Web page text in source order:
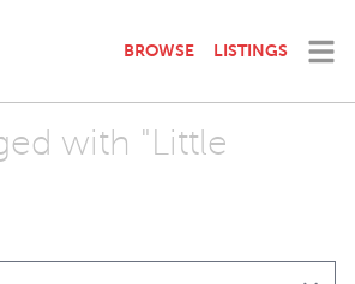
BROWSE LISTINGS
with "Little